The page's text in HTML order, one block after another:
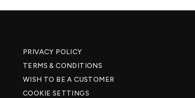
PRIVACY POLICY
TERMS & CONDITIONS
WISH TO BE A CUSTOMER​
COOKIE SETTINGS